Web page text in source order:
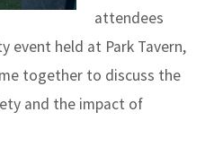
attendees
event held at Park Tavern,
together to discuss the
and the impact of